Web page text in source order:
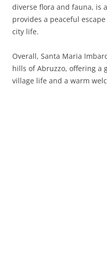
diverse flora and fauna, is
provides a peaceful
city life.
Overall, Santa Maria
hills of Abruzzo, offering a
village life and a warm